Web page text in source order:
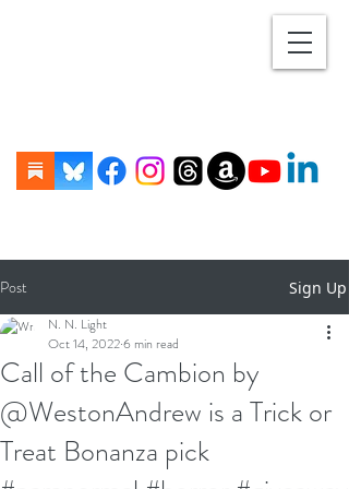
Post Sign Up
Call of the Cambion by
@WestonAndrew is a Trick or
Treat Bonanza pick
N. N. Light
Oct 14, 20226 min read